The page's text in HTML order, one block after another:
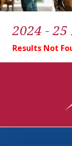
2024 -
Results Not